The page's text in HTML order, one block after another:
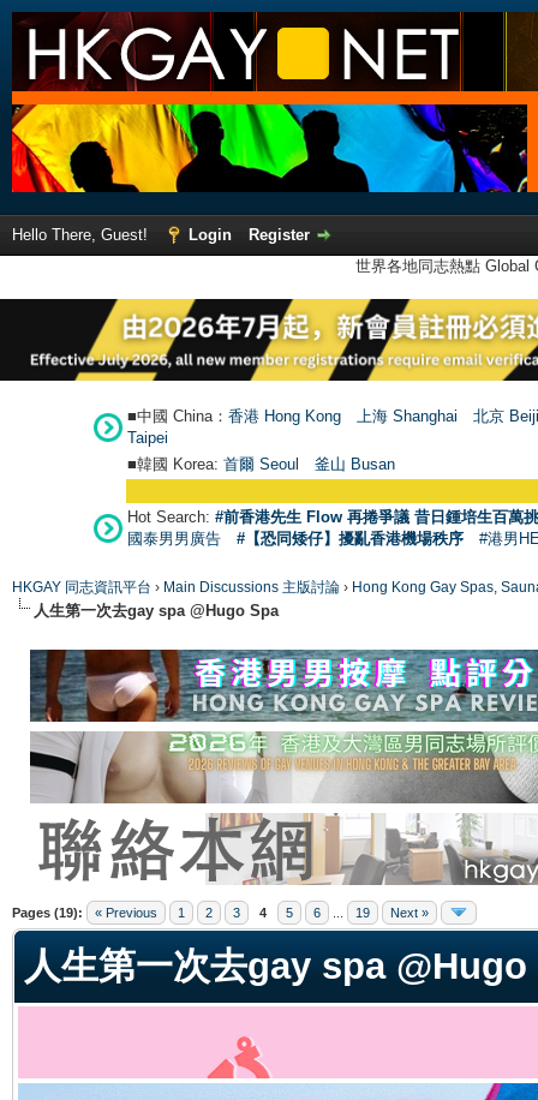
Hello There, Guest! Login
Register
世界各地同志熱點
■中國 China： 香港 Hong Kong 上海 Shanghai
北京
Taipei
■韓國 Korea: 首爾 Seoul 釜山 Busan
Hot Search: #前香港先生 Flow 再捲爭議 昔日鍾培生百萬
國泰男男廣告
#【恐同矮仔】擾亂香港機場秩序 #港男
HKGAY 同志資訊平台 › Main Discussions 主版討論 › Hong Kong Gay Spas,
人生第一次去gay spa @Hugo Spa
Pages (19): « Previous 1 2 3 4 5 6 19 Next »
人生第一次去gay spa @Hugo